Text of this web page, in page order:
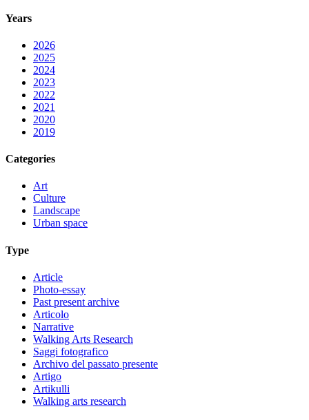
Years
2026
2025
2024
2023
2022
2021
2020
2019
Categories
Art
Culture
Landscape
Urban space
Type
Article
Photo-essay
Past present archive
Articolo
Narrative
Walking Arts Research
Saggi fotografico
Archivo del passato presente
Artigo
Artikulli
Walking arts research